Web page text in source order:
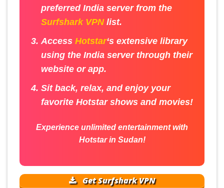
preferred India server from the
Surfshark VPNlist.
AccessHotstar‘s extensive library
using the India server through their
website or app.
Sit back, relax, and enjoy your
favorite Hotstar shows and movies!
Experience unlimited entertainment with
Hotstar in Sudan!
Get Surfshark VPN